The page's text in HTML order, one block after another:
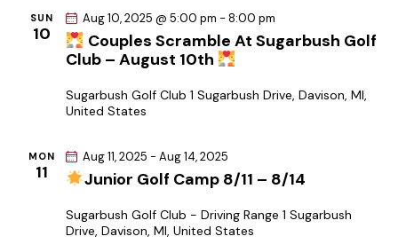
i
w
i
o
SUN
10
Couples Scramble At Sugarbush Golf
Club – August 10th
Aug 10, 2025 @ 5:00 pm - 8:00 pm
Sugarbush Golf Club 1 Sugarbush Drive, Davison, MI,
United States
MON
11 Junior Golf Camp 8/11 – 8/14
Aug 11, 2025 - Aug 14, 2025
Sugarbush Golf Club - Driving Range 1 Sugarbush
Drive, Davison, MI, United States